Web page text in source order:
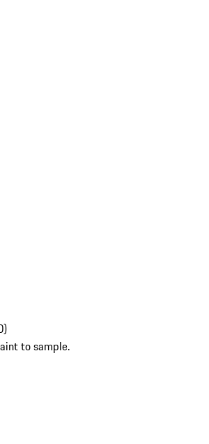
)
to sample.